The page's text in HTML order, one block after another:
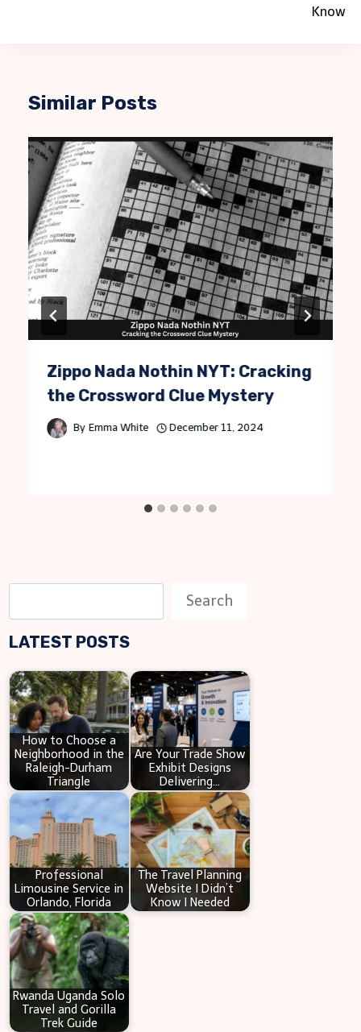
Know
Similar Posts
Zippo Nada Nothin NYT: Cracking
the Crossword Clue Mystery
By Emma White December 11, 2024
e
a
c
h
Search
LATEST POSTS
How to Choose a
Neighborhood in the
Raleigh-Durham
Triangle
Are Your Trade Show
Exhibit Designs
Delivering…
Professional
Limousine Service in
Orlando, Florida
The Travel Planning
Website I Didn’t
Know I Needed
Rwanda Uganda Solo
Travel and Gorilla
Trek Guide